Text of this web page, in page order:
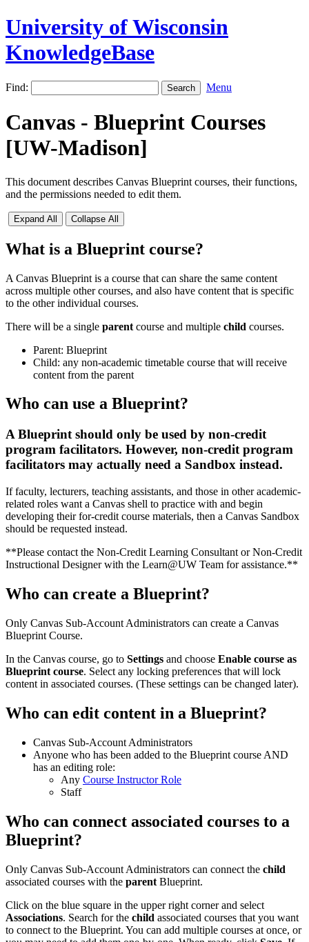
University of Wisconsin
KnowledgeBase
Find: Menu
Canvas - Blueprint Courses
[UW-Madison]
This document describes Canvas Blueprint courses, their functions,
and the permissions needed to edit them.
Expand All Collapse All
What is a Blueprint course?
A Canvas Blueprint is a course that can share the same content
across multiple other courses, and also have content that is specific
to the other individual courses.
There will be a single parent course and multiple child courses.
Parent: Blueprint
Child: any non-academic timetable course that will receive
content from the parent
Who can use a Blueprint?
A Blueprint should only be used by non-credit
program facilitators. However, non-credit program
facilitators may actually need a Sandbox instead.
If faculty, lecturers, teaching assistants, and those in other academic-
related roles want a Canvas shell to practice with and begin
developing their for-credit course materials, then a Canvas Sandbox
should be requested instead.
**Please contact the Non-Credit Learning Consultant or Non-Credit
Instructional Designer with the Learn@UW Team for assistance.**
Who can create a Blueprint?
Only Canvas Sub-Account Administrators can create a Canvas
Blueprint Course.
In the Canvas course, go to Settings and choose Enable course as
Blueprint course. Select any locking preferences that will lock
content in associated courses. (These settings can be changed later).
Who can edit content in a Blueprint?
Canvas Sub-Account Administrators
Anyone who has been added to the Blueprint course AND
has an editing role:
Any Course Instructor Role
Staff
Who can connect associated courses to a
Blueprint?
Only Canvas Sub-Account Administrators can connect the child
associated courses with the parent Blueprint.
Click on the blue square in the upper right corner and select
Associations. Search for the child associated courses that you want
to connect to the Blueprint. You can add multiple courses at once, or